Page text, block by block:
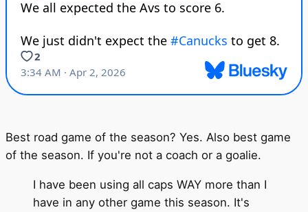
Best road game of the season? Yes. Also best game
of the season. If you're not a coach or a goalie.
I have been using all caps WAY more than I
have in any other game this season. It's